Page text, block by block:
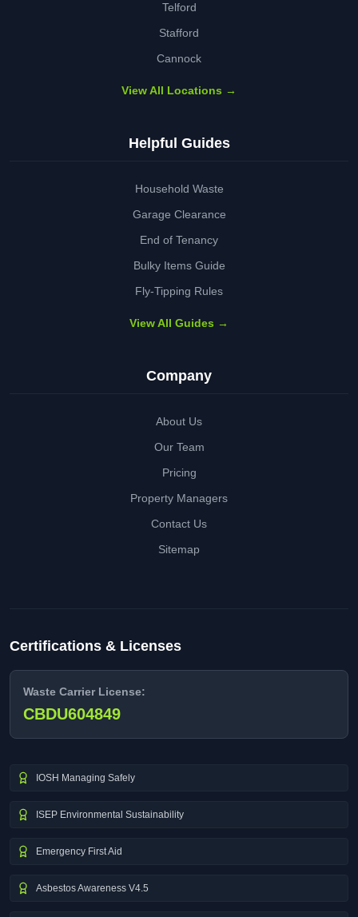
Telford
Stafford
Cannock
View All Locations →
Helpful Guides
Household Waste
Garage Clearance
End of Tenancy
Bulky Items Guide
Fly-Tipping Rules
View All Guides →
Company
About Us
Our Team
Pricing
Property Managers
Contact Us
Sitemap
Certifications & Licenses
Waste Carrier License:
CBDU604849
IOSH Managing Safely
ISEP Environmental Sustainability
Emergency First Aid
Asbestos Awareness V4.5